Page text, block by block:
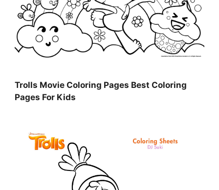
Trolls Movie Coloring Pages Best Coloring
Pages For Kids